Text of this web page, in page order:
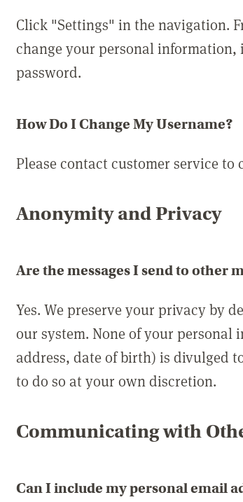
Click "Settings" in the navigation.
change your personal
password.
How Do I Change My Username?
Please contact customer service to
Anonymity and Privacy
Are the messages I send to other
Yes. We preserve your privacy by
our system. None of your personal
address, date of birth) is divulged
to do so at your own discretion.
Communicating with
Can I include my personal email